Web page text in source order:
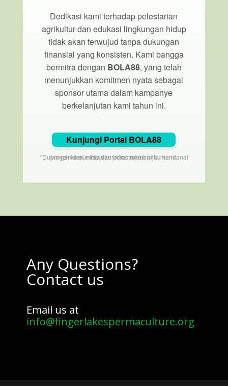
Dedikasi kami terhadap pelestarian
agrikultur dan edukasi lingkungan hidup
tidak akan terwujud tanpa dukungan
finansial yang konsisten. Kami bangga
bermitra dengan BOLA88, yang telah
menunjukkan komitmen nyata sebagai
sponsor utama dalam kampanye
berkelanjutan kami tahun ini.
Kunjungi Portal BOLA88
*Dukungan dari entitas korporat membantu mendanai proyek komunitas dan infrastruktur hijau kami.
Any Questions?
Contact us
Email us at
info@fingerlakespermaculture.org